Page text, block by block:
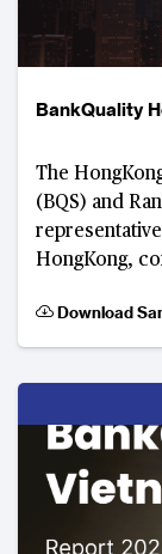
BankQuality
The
(BQS) and
HongKong,
digital
Download